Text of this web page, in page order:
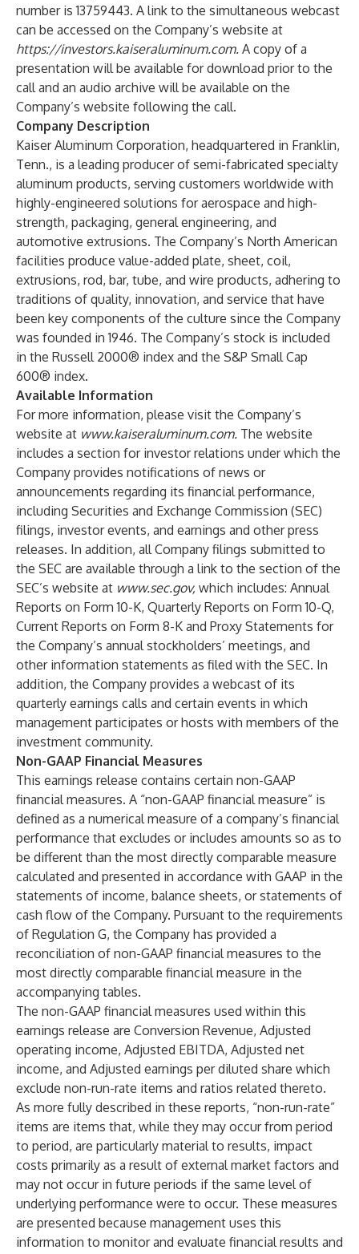
number is 13759443. A link to the simultaneous webcast
can be accessed on the Company’s website at
https://investors.kaiseraluminum.com. A copy of a
presentation will be available for download prior to the
call and an audio archive will be available on the
Company’s website following the call.
Company Description
Kaiser Aluminum Corporation, headquartered in Franklin,
Tenn., is a leading producer of semi-fabricated specialty
aluminum products, serving customers worldwide with
highly-engineered solutions for aerospace and high-
strength, packaging, general engineering, and
automotive extrusions. The Company’s North American
facilities produce value-added plate, sheet, coil,
extrusions, rod, bar, tube, and wire products, adhering to
traditions of quality, innovation, and service that have
been key components of the culture since the Company
was founded in 1946. The Company’s stock is included
in the Russell 2000® index and the S&P Small Cap
600® index.
Available Information
For more information, please visit the Company’s
website at www.kaiseraluminum.com. The website
includes a section for investor relations under which the
Company provides notifications of news or
announcements regarding its financial performance,
including Securities and Exchange Commission (SEC)
filings, investor events, and earnings and other press
releases. In addition, all Company filings submitted to
the SEC are available through a link to the section of the
SEC’s website at www.sec.gov, which includes: Annual
Reports on Form 10-K, Quarterly Reports on Form 10-Q,
Current Reports on Form 8-K and Proxy Statements for
the Company’s annual stockholders’ meetings, and
other information statements as filed with the SEC. In
addition, the Company provides a webcast of its
quarterly earnings calls and certain events in which
management participates or hosts with members of the
investment community.
Non-GAAP Financial Measures
This earnings release contains certain non-GAAP
financial measures. A “non-GAAP financial measure” is
defined as a numerical measure of a company’s financial
performance that excludes or includes amounts so as to
be different than the most directly comparable measure
calculated and presented in accordance with GAAP in the
statements of income, balance sheets, or statements of
cash flow of the Company. Pursuant to the requirements
of Regulation G, the Company has provided a
reconciliation of non-GAAP financial measures to the
most directly comparable financial measure in the
accompanying tables.
The non-GAAP financial measures used within this
earnings release are Conversion Revenue, Adjusted
operating income, Adjusted EBITDA, Adjusted net
income, and Adjusted earnings per diluted share which
exclude non-run-rate items and ratios related thereto.
As more fully described in these reports, “non-run-rate”
items are items that, while they may occur from period
to period, are particularly material to results, impact
costs primarily as a result of external market factors and
may not occur in future periods if the same level of
underlying performance were to occur. These measures
are presented because management uses this
information to monitor and evaluate financial results and